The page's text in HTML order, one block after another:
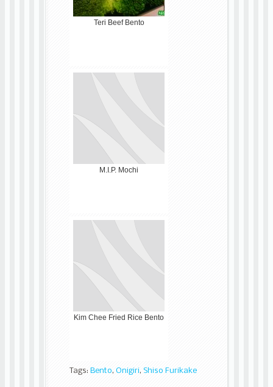
Teri Beef Bento
M.I.P. Mochi
Kim Chee Fried Rice Bento
Tags: Bento, Onigiri, Shiso Furikake